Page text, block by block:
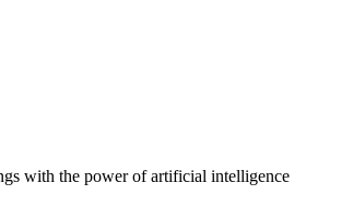
with the power of artificial intelligence